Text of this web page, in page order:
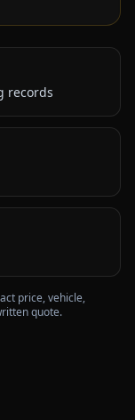
records
price, vehicle,
quote.